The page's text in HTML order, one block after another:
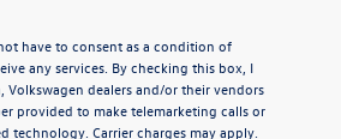
have to consent as a condition of
any services. By checking this box, I
Volkswagen dealers and/or their vendors
provided to make telemarketing calls or
technology. Carrier charges may apply.